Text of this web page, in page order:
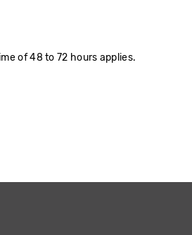
of 48 to 72 hours applies.